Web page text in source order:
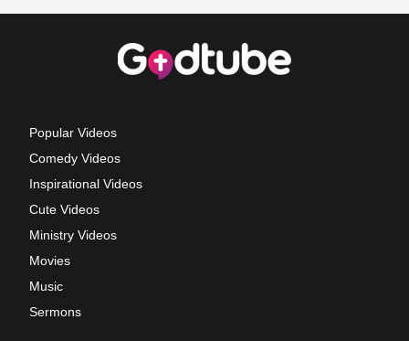
Popular Videos
Comedy Videos
Inspirational Videos
Cute Videos
Ministry Videos
Movies
Music
Sermons